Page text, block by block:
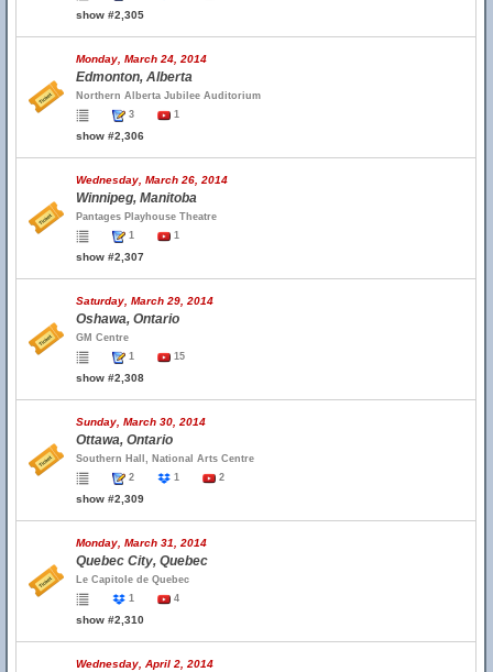
show #2,305
Monday, March 24, 2014
Edmonton, Alberta
Northern Alberta Jubilee Auditorium
3
1
show #2,306
Wednesday, March 26, 2014
Winnipeg, Manitoba
Pantages Playhouse Theatre
1
1
show #2,307
Saturday, March 29, 2014
Oshawa, Ontario
GM Centre
1
15
show #2,308
Sunday, March 30, 2014
Ottawa, Ontario
Southern Hall, National Arts Centre
2
1 2
show #2,309
Monday, March 31, 2014
Quebec City, Quebec
Le Capitole de Quebec
1
4
show #2,310
Wednesday, April 2, 2014